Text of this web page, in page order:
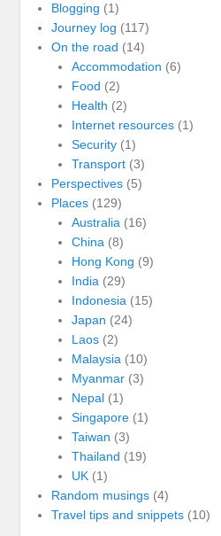
Blogging (1)
Journey log (117)
On the road (14)
Accommodation (6)
Food (2)
Health (2)
Internet resources(1)
Security(1)
Transport(3)
Perspectives (5)
Places (129)
Australia (16)
China (8)
Hong Kong (9)
India (29)
Indonesia (15)
Japan (24)
Laos(2)
Malaysia (10)
Myanmar(3)
Nepal(1)
Singapore(1)
Taiwan (3)
Thailand (19)
UK(1)
Random musings (4)
Travel tips and snippets (10)